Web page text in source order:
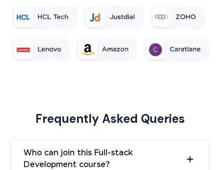
Frequently Asked Queries
Who can join this Full-stack
Development course?